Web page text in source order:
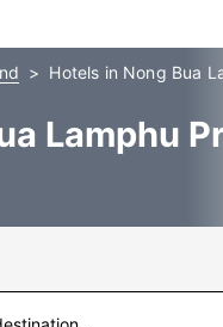
Hotels in Nong Bua
Lamphu